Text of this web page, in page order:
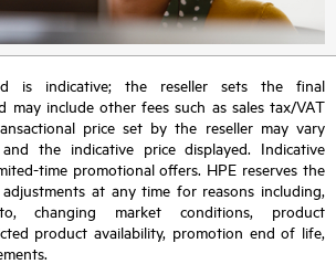
is indicative; the reseller sets the final
may include other fees such as sales tax/VAT
price set by the reseller may vary
the indicative price displayed. Indicative
time promotional offers. HPE reserves the
at any time for reasons including,
changing market conditions, product
product availability, promotion end of life,